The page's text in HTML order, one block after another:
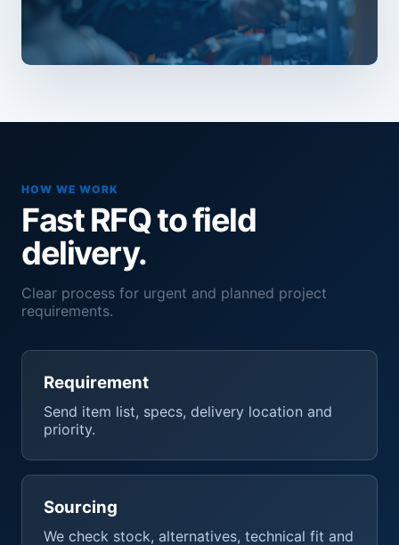
HOW WE WORK
Fast RFQ to field
delivery.
Clear process for urgent and planned project
requirements.
Requirement
Send item list, specs, delivery location and
priority.
Sourcing
We check stock, alternatives, technical fit and